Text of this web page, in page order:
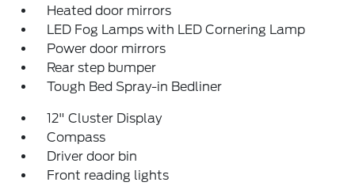
Heated door mirrors
LED Fog Lamps with LED Cornering Lamp
Power door mirrors
Rear step bumper
Tough Bed Spray-in Bedliner
12" Cluster Display
Compass
Driver door bin
Front reading lights